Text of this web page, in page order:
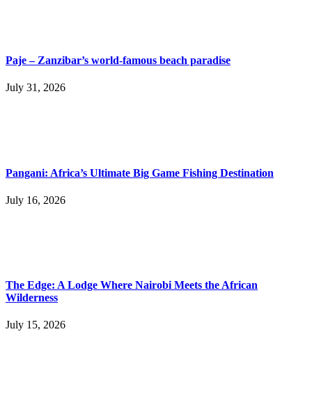
Paje – Zanzibar’s world-famous beach paradise
July 31, 2026
Pangani: Africa’s Ultimate Big Game Fishing Destination
July 16, 2026
The Edge: A Lodge Where Nairobi Meets the African
Wilderness
July 15, 2026